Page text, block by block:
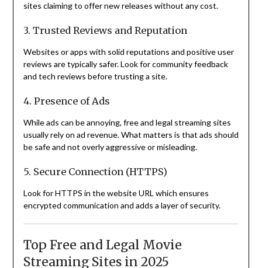
sites claiming to offer new releases without any cost.
3. Trusted Reviews and Reputation
Websites or apps with solid reputations and positive user
reviews are typically safer. Look for community feedback
and tech reviews before trusting a site.
4. Presence of Ads
While ads can be annoying, free and legal streaming sites
usually rely on ad revenue. What matters is that ads should
be safe and not overly aggressive or misleading.
5. Secure Connection (HTTPS)
Look for HTTPS in the website URL which ensures
encrypted communication and adds a layer of security.
Top Free and Legal Movie
Streaming Sites in 2025